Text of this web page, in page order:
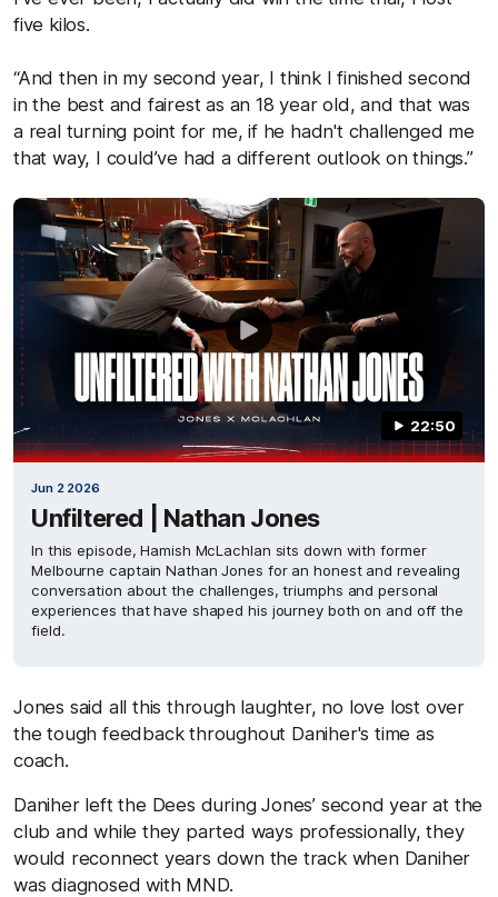
five kilos.
“And then in my second year, I think I finished second
in the best and fairest as an 18 year old, and that was
a real turning point for me, if he hadn't challenged me
that way, I could’ve had a different outlook on things.”
22:50
Jun 2 2026
Unfiltered | Nathan Jones
In this episode, Hamish McLachlan sits down with former
Melbourne captain Nathan Jones for an honest and revealing
conversation about the challenges, triumphs and personal
experiences that have shaped his journey both on and off the
field.
Jones said all this through laughter, no love lost over
the tough feedback throughout Daniher's time as
coach.
Daniher left the Dees during Jones’ second year at the
club and while they parted ways professionally, they
would reconnect years down the track when Daniher
was diagnosed with MND.